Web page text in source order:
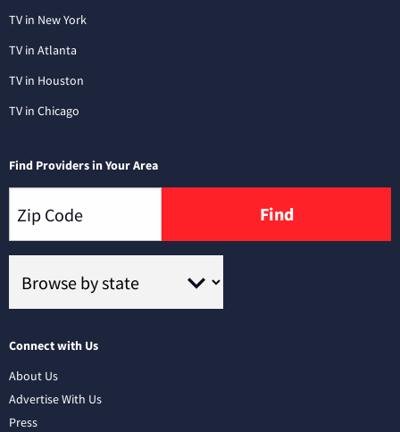
TV in New York
TV in Atlanta
TV in Houston
TV in Chicago
Find Providers in Your Area
Find
Connect with Us
About Us
Advertise With Us
Press